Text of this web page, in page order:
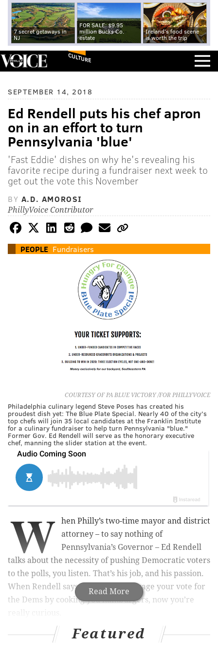
7 secret getaways in
NJ
FOR SALE: $9.95
million Bucks Co.
estate
Ireland's food scene
is worth the trip
CULTURE
SEPTEMBER 14, 2018
Ed Rendell puts his chef apron
on in an effort to turn
Pennsylvania 'blue'
'Fast Eddie' dishes on why he's revealing his
favorite recipe during a fundraiser next week to
get out the vote this November
BY A.D. AMOROSI
PhillyVoice Contributor
PEOPLE Fundraisers
COURTESY OF PA BLUE VICTORY /FOR PHILLYVOICE
Philadelphia culinary legend Steve Poses has created his
proudest dish yet: The Blue Plate Special. Nearly 40 of the city’s
top chefs will join 35 local candidates at the Franklin Institute
for a culinary fundraiser to help turn Pennsylvania "blue."
Former Gov. Ed Rendell will serve as the honorary executive
chef, manning the slider station at the event.
Read More
W
hen Philly’s two-time mayor and district
attorney – to say nothing of
Pennsylvania’s Governor – Ed Rendell
talks about the necessity of pushing Democratic voters
to the polls, you listen. That’s his job, and his passion.
When Rendell says that he’ll encourage your vote for
the Dems by cooking you hamburgers, now you’re
Featured